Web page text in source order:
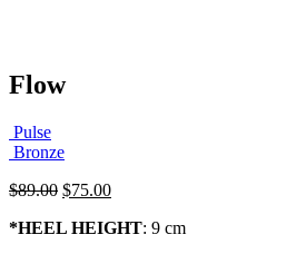
Flow
Pulse
Bronze
$89.00 Original
was:
$75.00Current
is:
*HEEL HEIGHT: 9 cm